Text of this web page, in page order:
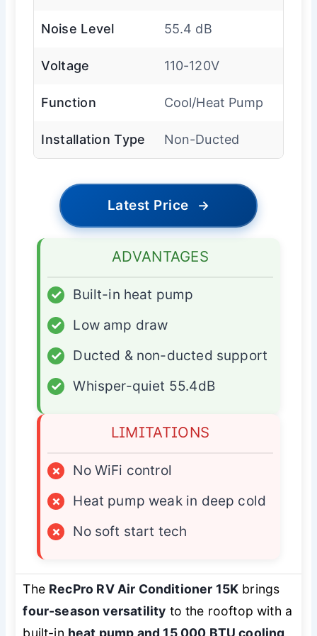
Noise Level 55.4 dB
Voltage 110-120V
Function Cool/Heat Pump
Installation Type Non-Ducted
Latest Price →
ADVANTAGES
✓
Built-in heat pump
✓
Low amp draw
✓
Ducted & non-ducted support
✓
Whisper-quiet 55.4dB
LIMITATIONS
×
No WiFi control
×
Heat pump weak in deep cold
×
No soft start tech
The RecPro RV Air Conditioner 15K brings
four-season versatility to the rooftop with a
built-in heat pump and 15,000 BTU cooling,